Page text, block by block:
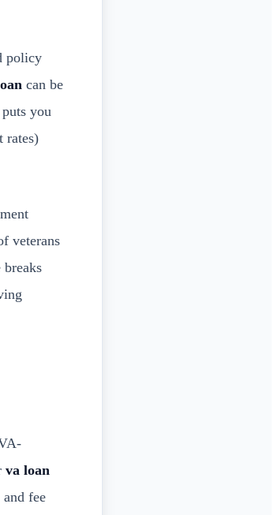
policy
can be
you
rates)
veterans
va loan
fee